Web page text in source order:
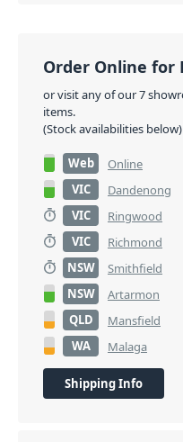
Order Online for
or visit any of our 7
items.
(Stock availabilities below)
Web Online
VIC
Dandenong
VIC
Ringwood
VIC
Richmond
NSW
Smithfield
NSW
Artarmon
QLD
Mansfield
WA
Malaga
Shipping Info